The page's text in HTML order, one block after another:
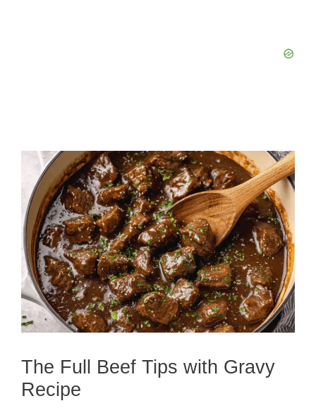
The Full Beef Tips with Gravy
Recipe